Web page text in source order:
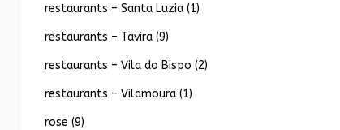
restaurants – Santa Luzia(1)
restaurants – Tavira(9)
restaurants – Vila do Bispo (2)
restaurants – Vilamoura(1)
rose (9)